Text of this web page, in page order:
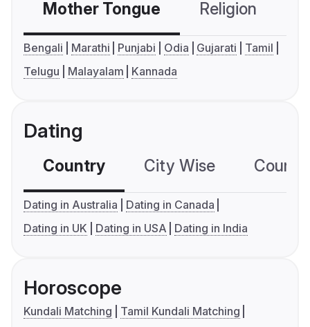
Mother Tongue Religion
Bengali Marathi Punjabi Odia Gujarati
Tamil
Telugu
Malayalam Kannada
Dating
Country City Wise
Dating in Australia
Dating in Canada
Dating in UK
Dating in USA Dating in India
Horoscope
Kundali Matching
Tamil Kundali Matching